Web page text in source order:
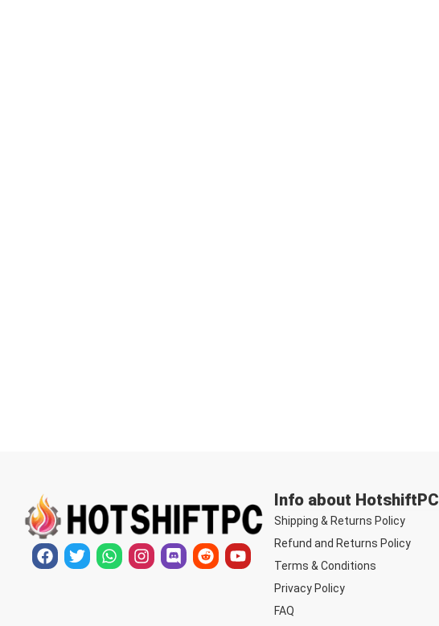
Info about HotshiftPC
Shipping & Returns Policy
Refund and Returns Policy
Terms & Conditions
Privacy Policy
FAQ